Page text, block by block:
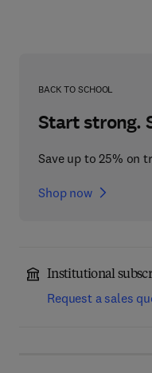
BACK TO SCHOOL
Start strong.
Save up to 25% on
Shop now
Institutional
Request a sales